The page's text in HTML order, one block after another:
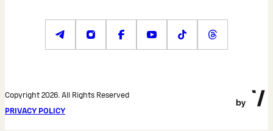
Copyright 2026. All Rights Reserved
PRIVACY POLICY